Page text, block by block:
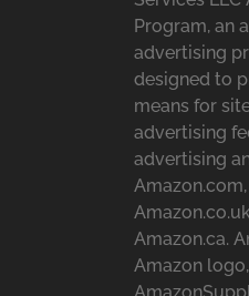
Program, an
advertising
designed to
means for
advertising
advertising
Amazon.com,
Amazon.ca.
Amazon logo,